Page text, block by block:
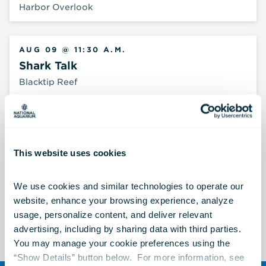
This website uses cookies
We use cookies and similar technologies to operate our
website, enhance your browsing experience, analyze
usage, personalize content, and deliver relevant
advertising, including by sharing data with third parties.
You may manage your cookie preferences using the
“Show Details” button below.  For more information, see
Harbor Overlook
AUG 09 @ 11:30 A.M.
Shark Talk
Blacktip Reef
Australia: Wild Extremes
See All Events